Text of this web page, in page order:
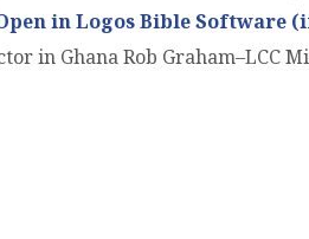
in Ghana Rob Graham–LCC